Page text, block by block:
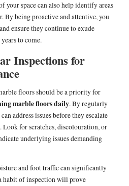
your space can also help identify areas
By being proactive and attentive, you
ensure they continue to exude
to come.
Inspections for
floors should be a priority for
marble floors daily. By regularly
address issues before they escalate
for scratches, discolouration, or
underlying issues demanding
and foot traffic can significantly
habit of inspection will prove